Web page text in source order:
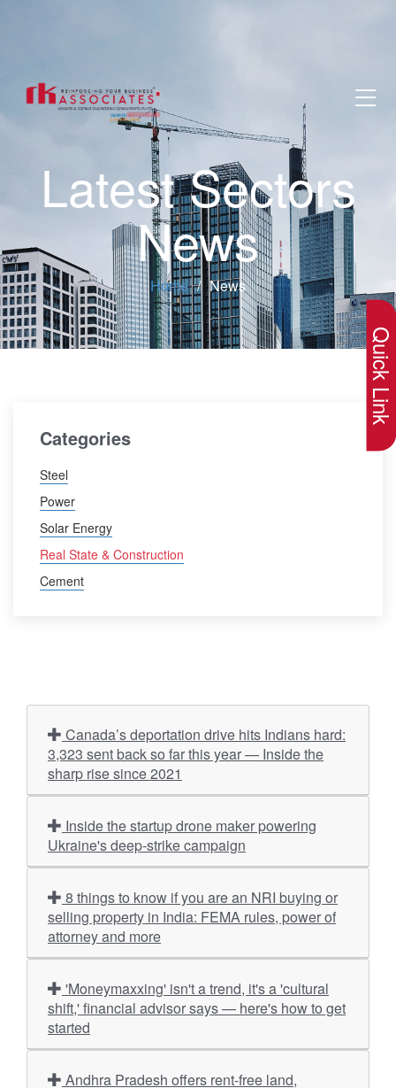
Latest Sectors
News
Home News
Categories
Steel
Power
Solar Energy
Real State & Construction
Cement
3,323 sent back so far this year — Inside the
sharp rise since 2021
Ukraine's deep-strike campaign
selling property in India: FEMA rules, power of
attorney and more
shift,' financial advisor says — here's how to get
started